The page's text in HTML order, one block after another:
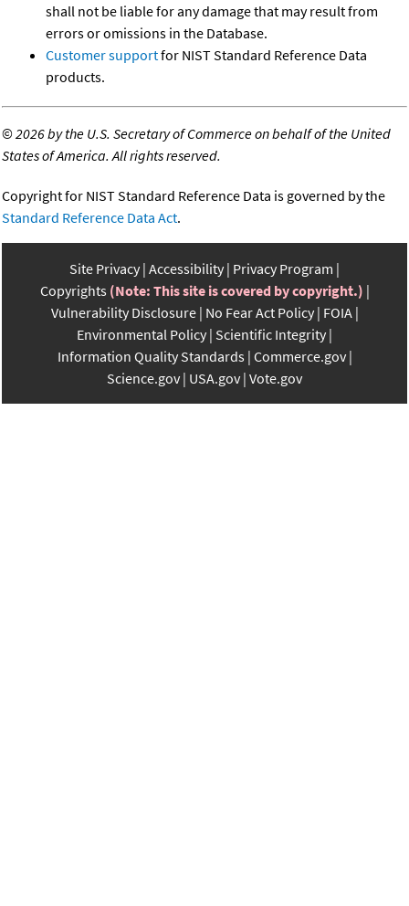
shall not be liable for any damage that may result from
errors or omissions in the Database.
Customer supportfor NIST Standard Reference Data
products.
©2026 by the U.S. Secretary of Commerce on behalf of the United
States of America. All rights reserved.
Copyright for NIST Standard Reference Data is governed by the
Standard Reference Data Act.
Site Privacy Accessibility Privacy Program
Copyrights (Note: This site is covered by copyright.)
Vulnerability Disclosure No Fear Act Policy FOIA
Environmental Policy Scientific Integrity
Information Quality Standards Commerce.gov
Science.gov USA.gov Vote.gov